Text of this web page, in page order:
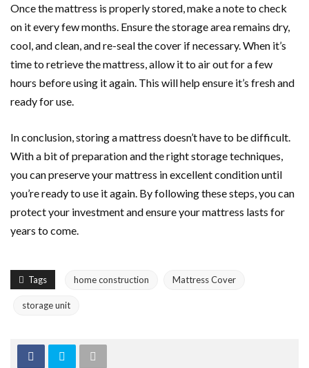
Once the mattress is properly stored, make a note to check
on it every few months. Ensure the storage area remains dry,
cool, and clean, and re-seal the cover if necessary. When it’s
time to retrieve the mattress, allow it to air out for a few
hours before using it again. This will help ensure it’s fresh and
ready for use.
In conclusion, storing a mattress doesn’t have to be difficult.
With a bit of preparation and the right storage techniques,
you can preserve your mattress in excellent condition until
you’re ready to use it again. By following these steps, you can
protect your investment and ensure your mattress lasts for
years to come.
Tags home construction Mattress Cover
storage unit